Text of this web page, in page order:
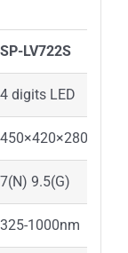
SP-LV722S
4 digits LED
450×420×280
7(N) 9.5(G)
325-1000nm